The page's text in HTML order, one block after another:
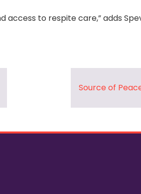
to respite care,” adds
Source of